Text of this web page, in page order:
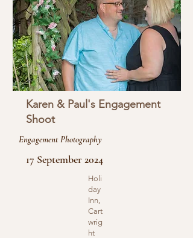
Karen & Paul's Engagement
Shoot
Engagement Photography
17 September 2024
Holi
day
Inn,
Cart
wrig
ht